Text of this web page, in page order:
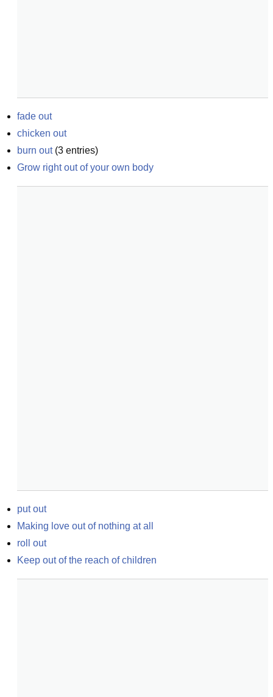
fade out
chicken out
burn out(3 entries)
Grow right out of your own body
put out
Making love out of nothing at all
roll out
Keep out of the reach of children